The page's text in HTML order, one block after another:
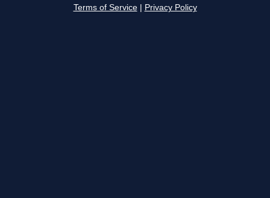
Terms of Service Privacy Policy